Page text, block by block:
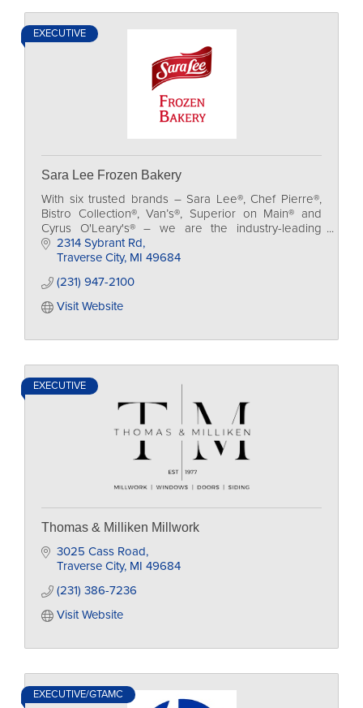
EXECUTIVE
Sara Lee Frozen Bakery
With six trusted brands – Sara Lee®, Chef Pierre®,
Bistro Collection®, Van’s®, Superior on Main® and
Cyrus O'Leary's® – we are the industry-leading
maker of frozen bakery and desserts.
2314 Sybrant Rd
Traverse City MI 49684
(231) 947-2100
Visit Website
EXECUTIVE
Thomas & Milliken Millwork
3025 Cass Road
Traverse City MI 49684
(231) 386-7236
Visit Website
EXECUTIVE/GTAMC